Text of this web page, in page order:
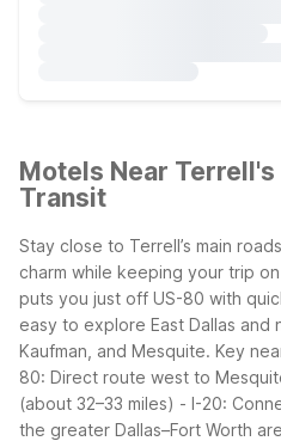
Motels Near
Transit
Stay close to Terrell’s main
charm while keeping your trip
puts you just off US-80 with
easy to explore East Dallas and
Kaufman, and Mesquite. Key
80: Direct route west to
(about 32–33 miles) - I-20:
the greater Dallas–Fort Worth